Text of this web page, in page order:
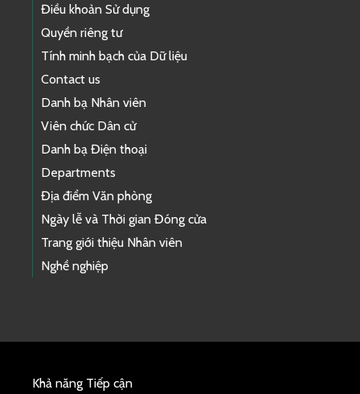
Điều khoản Sử dụng
Quyền riêng tư
Tính minh bạch của Dữ liệu
Contact us
Danh bạ Nhân viên
Viên chức Dân cử
Danh bạ Điện thoại
Departments
Địa điểm Văn phòng
Ngày lễ và Thời gian Đóng cửa
Trang giới thiệu Nhân viên
Nghề nghiệp
Khả năng Tiếp cận